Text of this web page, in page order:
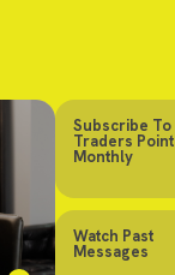
Subscribe To
Traders Point
Monthly
Watch Past
Messages